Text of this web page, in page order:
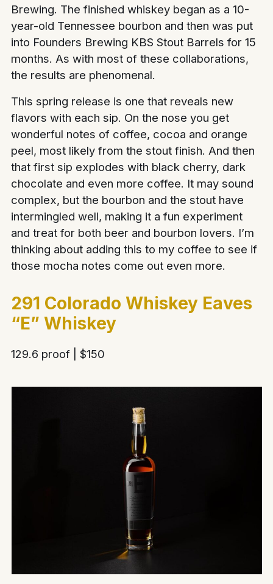
Brewing. The finished whiskey began as a 10-
year-old Tennessee bourbon and then was put
into Founders Brewing KBS Stout Barrels for 15
months. As with most of these collaborations,
the results are phenomenal.
This spring release is one that reveals new
flavors with each sip. On the nose you get
wonderful notes of coffee, cocoa and orange
peel, most likely from the stout finish. And then
that first sip explodes with black cherry, dark
chocolate and even more coffee. It may sound
complex, but the bourbon and the stout have
intermingled well, making it a fun experiment
and treat for both beer and bourbon lovers. I’m
thinking about adding this to my coffee to see if
those mocha notes come out even more.
291 Colorado Whiskey Eaves
“E” Whiskey
129.6 proof | $150